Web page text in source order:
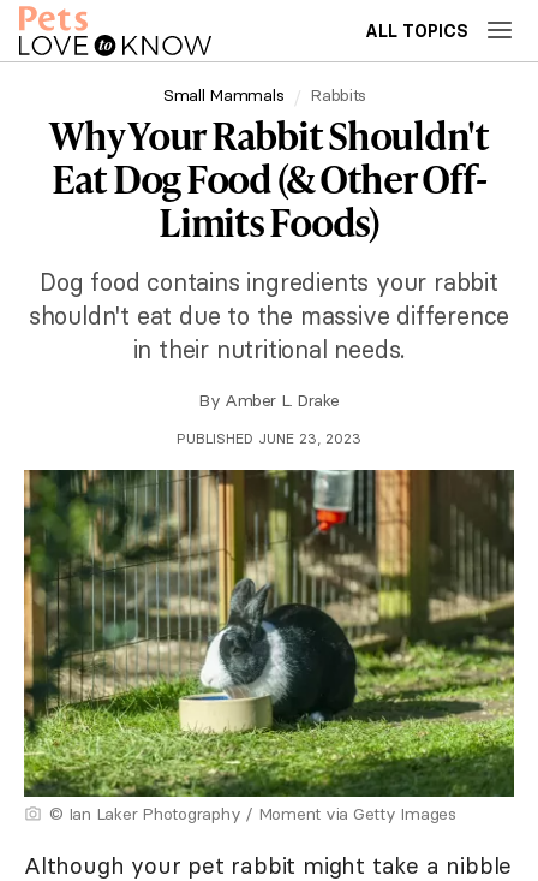
ALL TOPICS
Small Mammals Rabbits
Why Your Rabbit Shouldn't
Eat Dog Food (& Other Off-
Limits Foods)
Dog food contains ingredients your rabbit
shouldn't eat due to the massive difference
in their nutritional needs.
By Amber L. Drake
PUBLISHED JUNE 23, 2023
© Ian Laker Photography / Moment via Getty Images
Although your pet rabbit might take a nibble